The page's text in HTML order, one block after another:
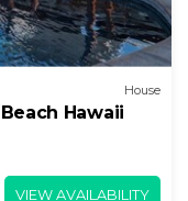
House
Hawaii
VIEW AVAILABILITY